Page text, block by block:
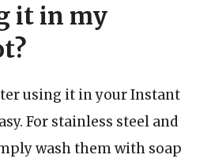
it in my
using it in your Instant
For stainless steel and
wash them with soap